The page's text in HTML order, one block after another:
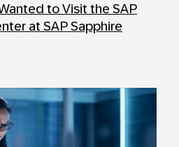
to Visit the SAP
at SAP Sapphire